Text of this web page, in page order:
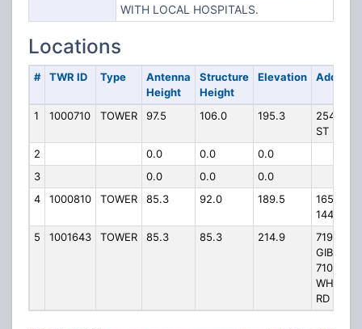
WITH LOCAL HOSPITALS.
Locations
# TWR ID Type
Antenna
Height
Structure
Height
Elevation Address
1 1000710 TOWER 97.5 106.0 195.3
2545
ST
2
0.0 0.0
0.0
3
0.0 0.0
0.0
4
1000810 TOWER 85.3 92.0 189.5
16536
144TH
5
1001643 TOWER 85.3 85.3 214.9
7191
GIBSON
7100
RD